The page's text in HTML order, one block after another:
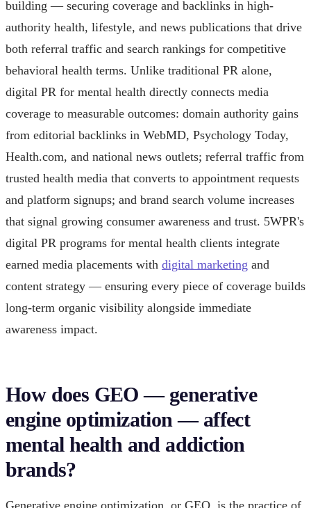
building — securing coverage and backlinks in high-
authority health, lifestyle, and news publications that drive
both referral traffic and search rankings for competitive
behavioral health terms. Unlike traditional PR alone,
digital PR for mental health directly connects media
coverage to measurable outcomes: domain authority gains
from editorial backlinks in WebMD, Psychology Today,
Health.com, and national news outlets; referral traffic from
trusted health media that converts to appointment requests
and platform signups; and brand search volume increases
that signal growing consumer awareness and trust. 5WPR's
digital PR programs for mental health clients integrate
earned media placements with digital marketing and
content strategy — ensuring every piece of coverage builds
long-term organic visibility alongside immediate
awareness impact.
How does GEO — generative
engine optimization — affect
mental health and addiction
brands?
Generative engine optimization, or GEO, is the practice of